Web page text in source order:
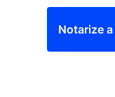
Notarize